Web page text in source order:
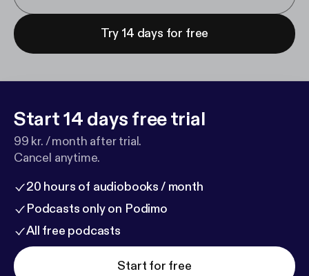
Try 14 days for free
Start 14 days free trial
99 kr. / month after trial.
Cancel anytime.
20 hours of audiobooks / month
Podcasts only on Podimo
All free podcasts
Start for free